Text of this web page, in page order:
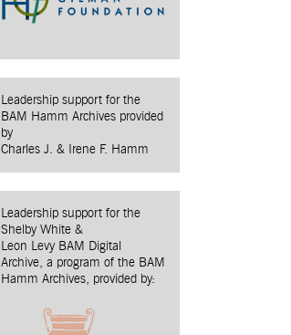
Leadership support for the
BAM Hamm Archives provided
by
Charles J. & Irene F. Hamm
Leadership support for the
Shelby White &
Leon Levy BAM Digital
Archive, a program of the BAM
Hamm Archives, provided by: